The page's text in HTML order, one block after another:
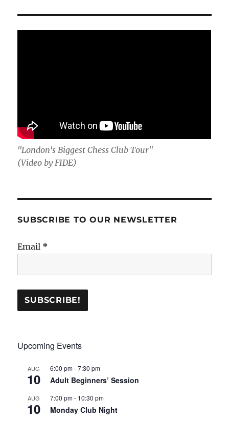
"London's Biggest Chess Club Tour"
(Video by FIDE)
SUBSCRIBE TO OUR NEWSLETTER
Email *
Upcoming Events
AUG
10
6:00 pm-7:30 pm
Adult Beginners’ Session
AUG
10
7:00 pm- 10:30 pm
Monday Club Night